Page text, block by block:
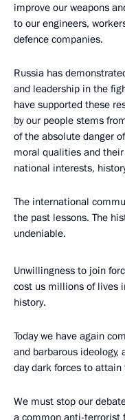
improve our weapons
to our engineers,
defence companies.
Russia has
and leadership in the
have supported these
by our people stems
of the absolute danger
moral qualities and
national interests,
The international
the past lessons. The
undeniable.
Unwillingness to join
cost us millions of lives
history.
Today we have again
and barbarous
day dark forces to attain
We must stop our
a common anti-